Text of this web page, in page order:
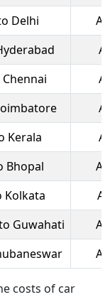
Delhi
Kerala
Bhopal
Kolkata
Guwahati
costs of car